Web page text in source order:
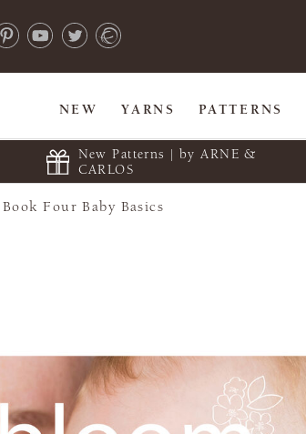
NEW YARNS PATTERNS
New Patterns | by ARNE &
CARLOS
Four Baby Basics